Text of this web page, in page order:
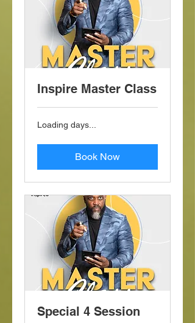
Inspire Master Class
Loading days...
Book Now
Special 4 Session